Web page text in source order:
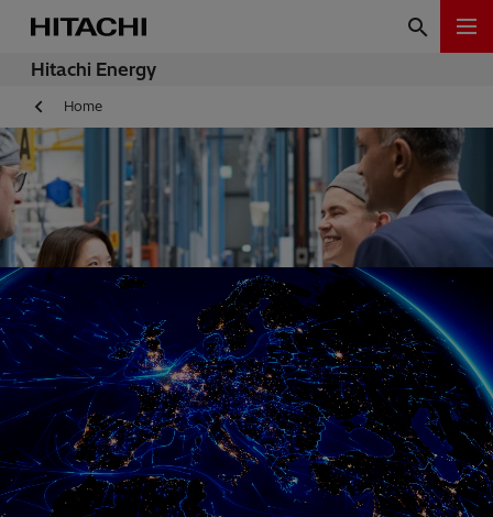
Hitachi Energy
Home